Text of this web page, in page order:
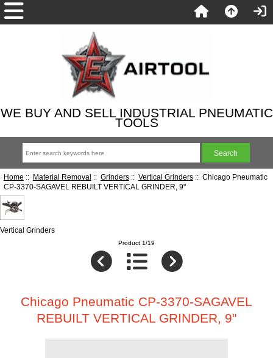
WE BUY AND SELL INDUSTRIAL PNEUMATIC
TOOLS
Home :: Material Removal :: Grinders:: Vertical Grinders:: Chicago Pneumatic
CP-3370-SAGAVEL REBUILT VERTICAL GRINDER, 9"
Vertical Grinders
Product 1/19
Chicago Pneumatic CP-3370-SAGAVEL
REBUILT VERTICAL GRINDER, 9"